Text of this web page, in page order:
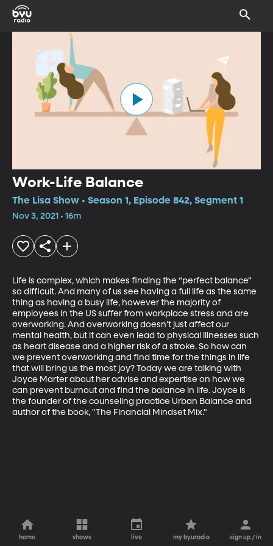
Work-Life Balance
The Lisa Show • Season 1, Episode 842, Segment 1
Nov 3, 2021 • 16m
Life is complex, which makes finding the “perfect balance”
so difficult. And many of us see having a full life as the same
thing as having a busy life, however the majority of
employees in the US suffer from workplace stress and are
overworking. And overworking doesn’t just affect our
mental health, but it can even lead to physical illnesses such
as heart disease and a higher risk of a stroke. So how can
we prevent overworking and find time for the things in life
that will bring us the most joy? Today we are talking with
Joyce Marter about her advise and expertise on how we
can prevent burnout and find the balance in life. Joyce is
the founder of the counseling practice Urban Balance and
author of the book, "The Financial Mindset Mix."
home shows live my byuradio sign up / in